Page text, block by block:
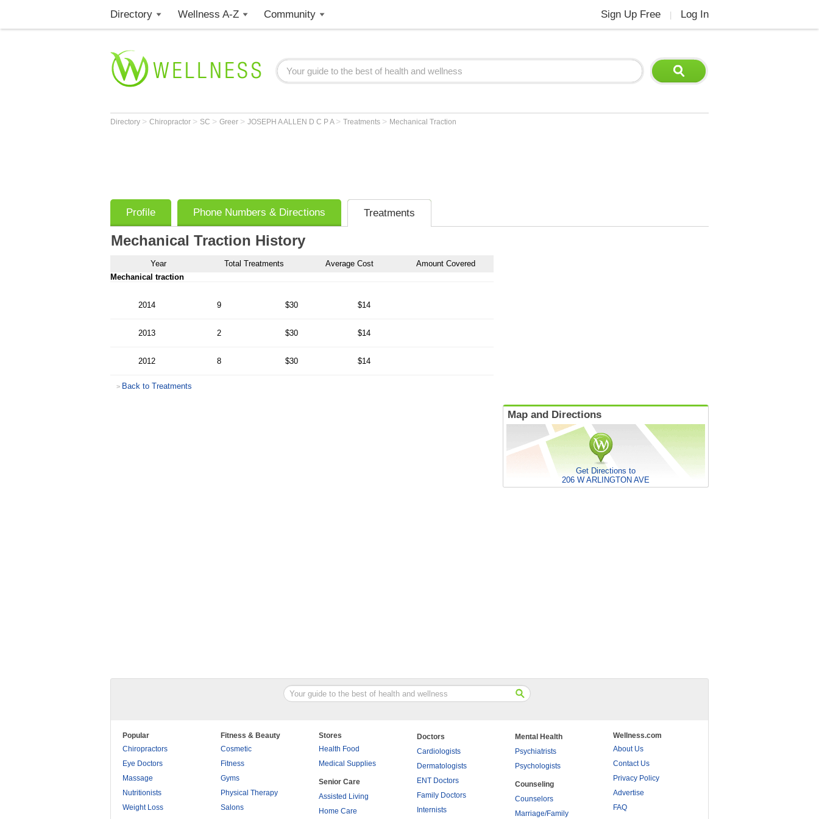
Directory Wellness A-Z Community Sign Up Free Log In
Directory > Chiropractor > SC > Greer > JOSEPH A ALLEN D C P A > Treatments > Mechanical Traction
Profile Phone Numbers & Directions Treatments
Mechanical Traction History
Year Total Treatments Average Cost
Amount Covered
Mechanical traction
2014 9 $30 $14
2013 2 $30 $14
2012 8 $30 $14
> Back to Treatments
Map and Directions
Get Directions to
206 W ARLINGTON AVE
Popular
Chiropractors
Eye Doctors
Massage
Nutritionists
Weight Loss
Fitness & Beauty
Cosmetic
Fitness
Gyms
Physical Therapy
Salons
Stores
Health Food
Medical Supplies
Senior Care
Assisted Living
Home Care
Doctors
Cardiologists
Dermatologists
ENT Doctors
Family Doctors
Internists
Mental Health
Psychiatrists
Psychologists
Counseling
Counselors
Marriage/Family
Wellness.com
About Us
Contact Us
Privacy Policy
Advertise
FAQ